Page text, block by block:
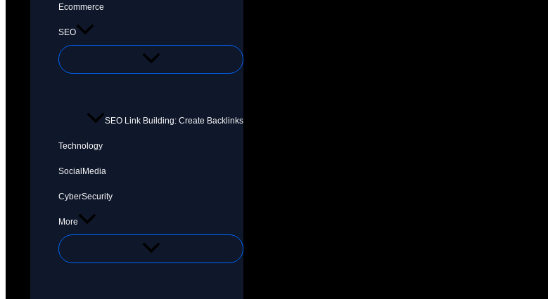
Ecommerce
SEO
SEO Link Building: Create Backlinks
Technology
SocialMedia
CyberSecurity
More